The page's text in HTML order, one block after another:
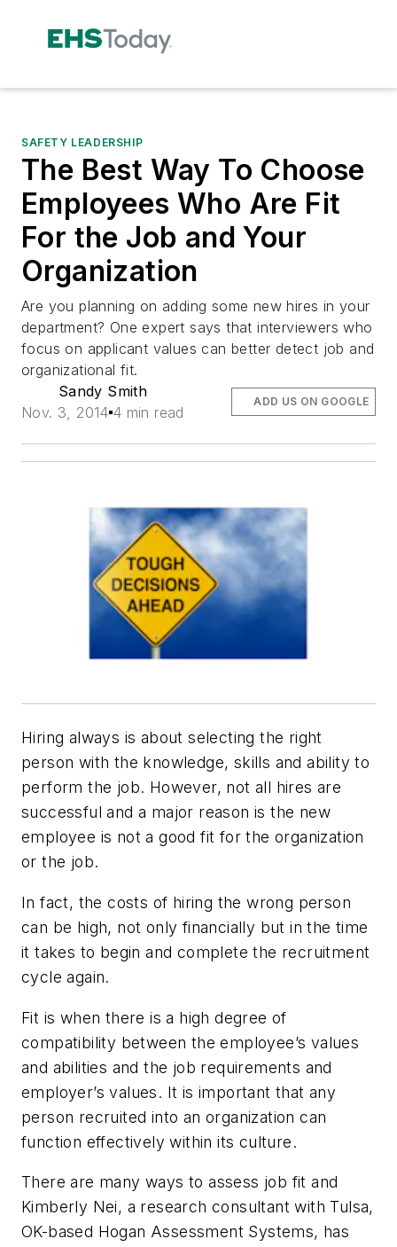
SAFETY LEADERSHIP
The Best Way To Choose
Employees Who Are Fit
For the Job and Your
Organization
Are you planning on adding some new hires in your
department? One expert says that interviewers who
focus on applicant values can better detect job and
organizational fit.
Sandy Smith
Nov. 3, 2014 4 min read
ADD US ON GOOGLE
Hiring always is about selecting the right
person with the knowledge, skills and ability to
perform the job. However, not all hires are
successful and a major reason is the new
employee is not a good fit for the organization
or the job.
In fact, the costs of hiring the wrong person
can be high, not only financially but in the time
it takes to begin and complete the recruitment
cycle again.
Fit is when there is a high degree of
compatibility between the employee’s values
and abilities and the job requirements and
employer’s values. It is important that any
person recruited into an organization can
function effectively within its culture.
There are many ways to assess job fit and
Kimberly Nei, a research consultant with Tulsa,
OK-based Hogan Assessment Systems, has